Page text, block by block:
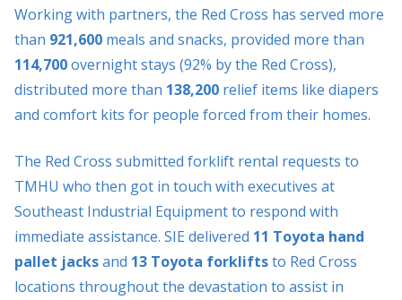
Working with partners, the Red Cross has served more
than 921,600 meals and snacks, provided more than
114,700overnight stays (92% by the Red Cross),
distributed more than 138,200 relief items like diapers
and comfort kits for people forced from their homes.
The Red Cross submitted forklift rental requests to
TMHU who then got in touch with executives at
Southeast Industrial Equipment to respond with
immediate assistance. SIE delivered 11 Toyota hand
pallet jacksand 13 Toyota forkliftsto Red Cross
locations throughout the devastation to assist in